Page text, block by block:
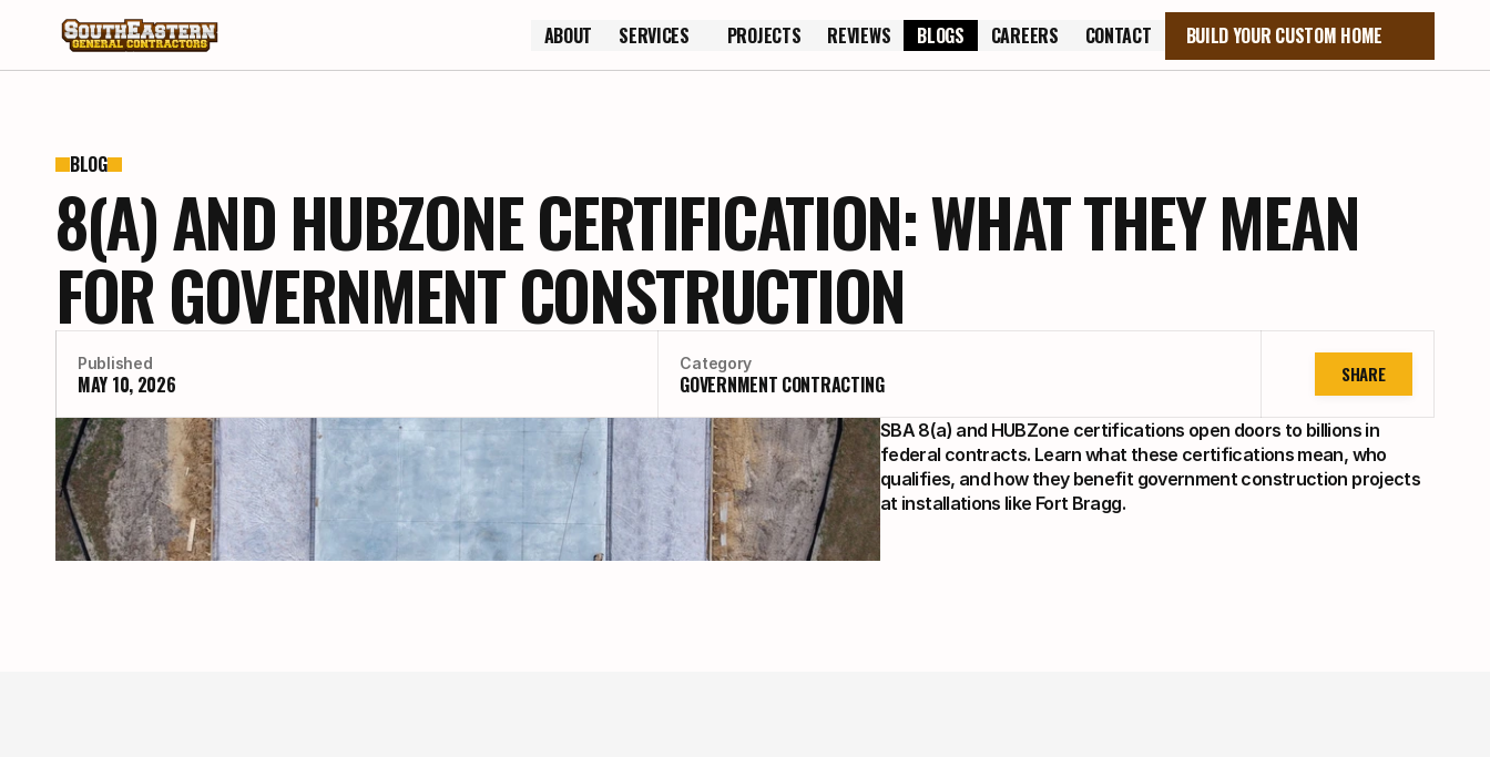
ABOUT
ABOUT
SERVICES
PROJECTS
PROJECTS
REVIEWS
REVIEWS
BLOGS
CAREERS
CAREERS
CONTACT
CONTACT
BUILD YOUR CUSTOM HOME
BLOG
8(A) AND HUBZONE CERTIFICATION: WHAT THEY MEAN
FOR GOVERNMENT CONSTRUCTION
Published
MAY 10, 2026
Category
GOVERNMENT CONTRACTING SHARE
SBA 8(a) and HUBZone certifications open doors to billions in
federal contracts. Learn what these certifications mean, who
qualifies, and how they benefit government construction projects
at installations like Fort Bragg.